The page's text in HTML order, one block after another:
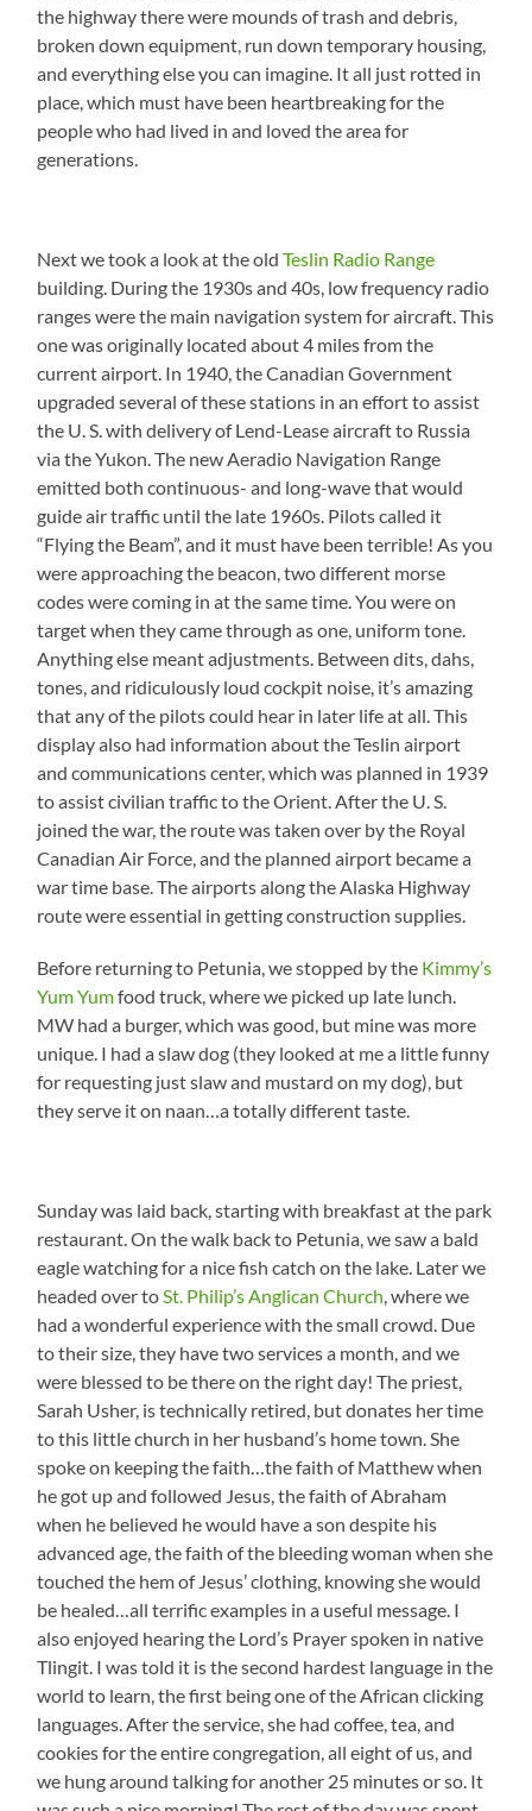
the highway there were mounds of trash and debris,
broken down equipment, run down temporary housing,
and everything else you can imagine. It all just rotted in
place, which must have been heartbreaking for the
people who had lived in and loved the area for
generations.
Next we took a look at the oldTeslin Radio Range
building. During the 1930s and 40s, low frequency radio
ranges were the main navigation system for aircraft. This
one was originally located about 4 miles from the
current airport. In 1940, the Canadian Government
upgraded several of these stations in an effort to assist
the U. S. with delivery of Lend-Lease aircraft to Russia
via the Yukon. The new Aeradio Navigation Range
emitted both continuous- and long-wave that would
guide air traffic until the late 1960s. Pilots called it
“Flying the Beam”, and it must have been terrible! As you
were approaching the beacon, two different morse
codes were coming in at the same time. You were on
target when they came through as one, uniform tone.
Anything else meant adjustments. Between dits, dahs,
tones, and ridiculously loud cockpit noise, it’s amazing
that any of the pilots could hear in later life at all. This
display also had information about the Teslin airport
and communications center, which was planned in 1939
to assist civilian traffic to the Orient. After the U. S.
joined the war, the route was taken over by the Royal
Canadian Air Force, and the planned airport became a
war time base. The airports along the Alaska Highway
route were essential in getting construction supplies.
Before returning to Petunia, we stopped by the Kimmy’s
Yum Yumfood truck, where we picked up late lunch.
MW had a burger, which was good, but mine was more
unique. I had a slaw dog (they looked at me a little funny
for requesting just slaw and mustard on my dog), but
they serve it on naan…a totally different taste.
Sunday was laid back, starting with breakfast at the park
restaurant. On the walk back to Petunia, we saw a bald
eagle watching for a nice fish catch on the lake. Later we
headed over to St. Philip’s Anglican Church , where we
had a wonderful experience with the small crowd. Due
to their size, they have two services a month, and we
were blessed to be there on the right day! The priest,
Sarah Usher, is technically retired, but donates her time
to this little church in her husband’s home town. She
spoke on keeping the faith…the faith of Matthew when
he got up and followed Jesus, the faith of Abraham
when he believed he would have a son despite his
advanced age, the faith of the bleeding woman when she
touched the hem of Jesus’ clothing, knowing she would
be healed…all terrific examples in a useful message. I
also enjoyed hearing the Lord’s Prayer spoken in native
Tlingit. I was told it is the second hardest language in the
world to learn, the first being one of the African clicking
languages. After the service, she had coffee, tea, and
cookies for the entire congregation, all eight of us, and
we hung around talking for another 25 minutes or so. It